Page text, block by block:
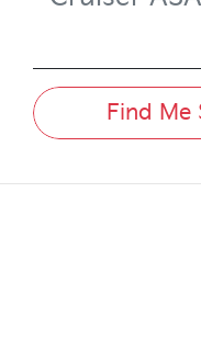
Find Me